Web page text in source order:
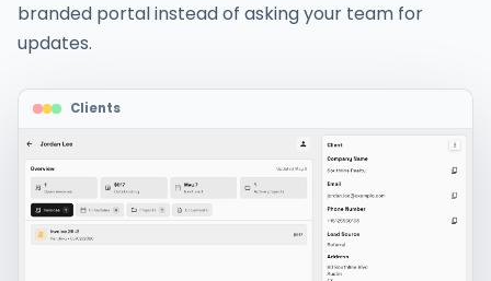
branded portal instead of asking your team for
updates.
Clients